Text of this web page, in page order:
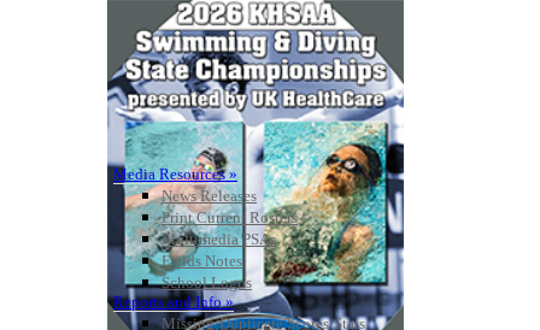
Media Resources »
News Releases
Print Current Rosters
Multimedia PSAs
Fields Notes
School Logos
Reports and Info »
Missing/Duplicate Scores/Stats